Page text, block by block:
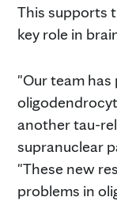
This supports
key role in
"Our team
another tau-
supranuclear
"These new
problems in